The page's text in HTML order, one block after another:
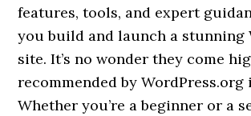
features, tools, and expert
you build and launch a stunning
site. It’s no wonder they come
recommended by WordPress.org
Whether you’re a beginner or a